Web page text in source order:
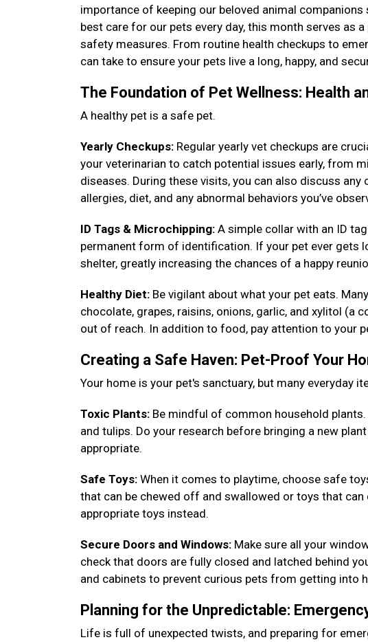
importance of keeping our beloved animal
best care for our pets every day, this month serves as
safety measures. From routine health checkups to
can take to ensure your pets live a long, happy, and
The Foundation of Pet Wellness: Health
A healthy pet is a safe pet.
Yearly Checkups: Regular yearly vet checkups are
your veterinarian to catch potential issues early, from
diseases. During these visits, you can also discuss
allergies, diet, and any abnormal behaviors you’ve
ID Tags & Microchipping: A simple collar with an ID
permanent form of identification. If your pet ever gets
shelter, greatly increasing the chances of a happy
Healthy Diet: Be vigilant about what your pet eats. Many
chocolate, grapes, raisins, onions, garlic, and xylitol (a
out of reach. In addition to food, pay attention to your
Creating a Safe Haven: Pet-Proof Your
Your home is your pet's sanctuary, but many everyday
Toxic Plants: Be mindful of common household plants.
and tulips. Do your research before bringing a new
appropriate.
Safe Toys: When it comes to playtime, choose safe
that can be chewed off and swallowed or toys that
appropriate toys instead.
Secure Doors and Windows: Make sure all your
check that doors are fully closed and latched behind
and cabinets to prevent curious pets from getting into
Planning for the Unpredictable:
Life is full of unexpected twists, and preparing for